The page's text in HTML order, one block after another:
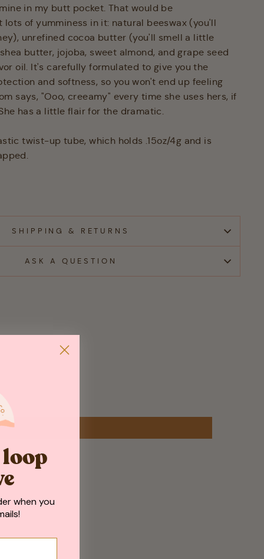
in my butt pocket. That would be
lots of yumminess in it: natural beeswax (you'll
unrefined cocoa butter (you'll smell a little
butter, jojoba, sweet almond, and grape seed
oil. It's carefully formulated to give you the
and softness, so you won't end up feeling
says, "Ooo, creeamy" every time she uses hers, if
has a little flair for the dramatic.
twist-up tube, which holds .15oz/4g and is
SHIPPING & RETURNS
ASK A QUESTION
when you